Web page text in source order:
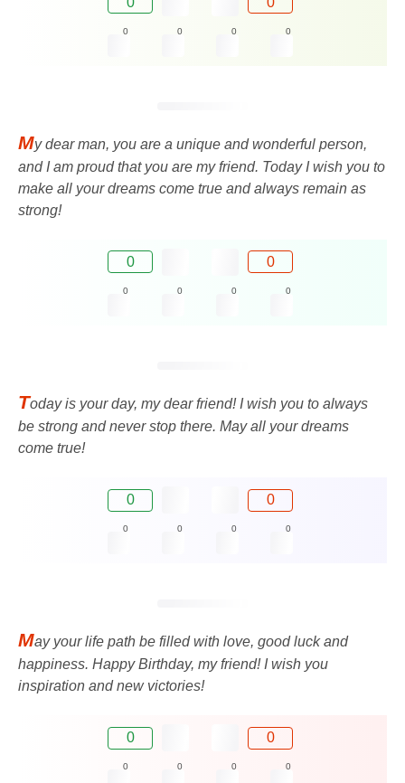
0 0 0 0
My dear man, you are a unique and wonderful person,
and I am proud that you are my friend. Today I wish you to
make all your dreams come true and always remain as
strong!
0 0
0 0 0 0
Today is your day, my dear friend! I wish you to always
be strong and never stop there. May all your dreams
come true!
0 0
0 0 0 0
May your life path be filled with love, good luck and
happiness. Happy Birthday, my friend! I wish you
inspiration and new victories!
0 0
0 0 0 0